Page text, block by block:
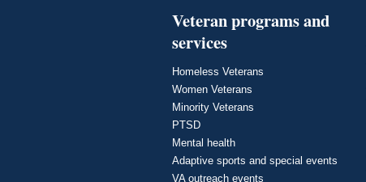
Veteran programs and
services
Homeless Veterans
Women Veterans
Minority Veterans
PTSD
Mental health
Adaptive sports and special events
VA outreach events